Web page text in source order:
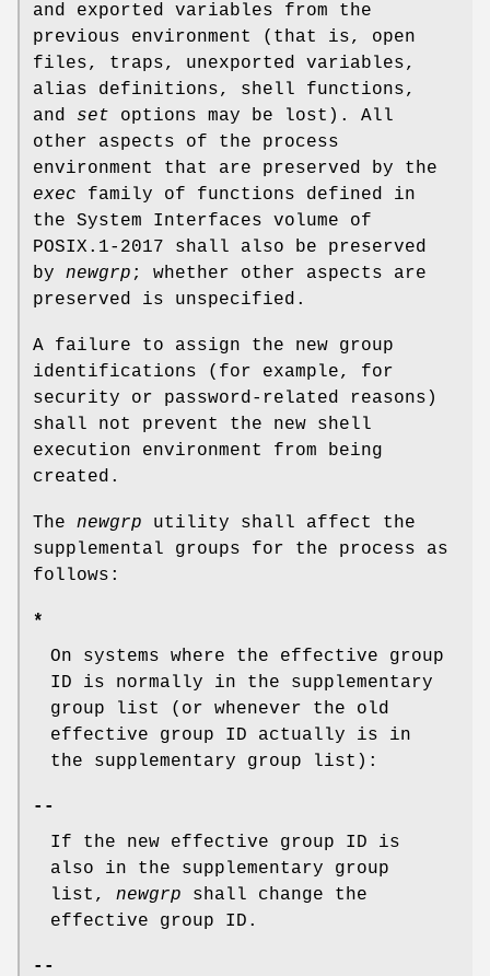
and exported variables from the
previous environment (that is, open
files, traps, unexported variables,
alias definitions, shell functions,
and set options may be lost). All
other aspects of the process
environment that are preserved by the
exec family of functions defined in
the System Interfaces volume of
POSIX.1‐2017 shall also be preserved
by newgrp ; whether other aspects are
preserved is unspecified.
A failure to assign the new group
identifications (for example, for
security or password-related reasons)
shall not prevent the new shell
execution environment from being
created.
The newgrp utility shall affect the
supplemental groups for the process as
follows:
*
On systems where the effective group
ID is normally in the supplementary
group list (or whenever the old
effective group ID actually is in
the supplementary group list):
--
If the new effective group ID is
also in the supplementary group
list, newgrp shall change the
effective group ID.
--